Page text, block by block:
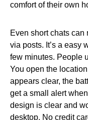
comfort of their own
Even short chats
via posts. It’s a easy
few minutes. People
You open the
appears clear, the
get a small alert
design is clear and
desktop. No credit